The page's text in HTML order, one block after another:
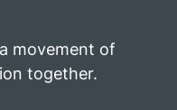
movement of
together.